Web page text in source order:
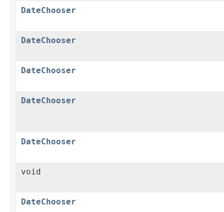
DateChooser
DateChooser
DateChooser
DateChooser
DateChooser
void
DateChooser